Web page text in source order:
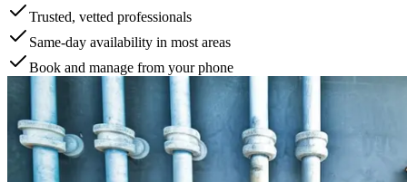
Trusted, vetted professionals
Same-day availability in most areas
Book and manage from your phone